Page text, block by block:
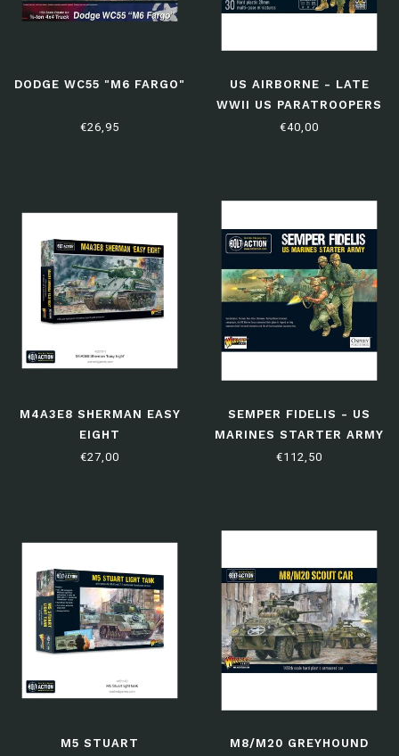
DODGE WC55 "M6 FARGO"
€26,95
US AIRBORNE - LATE
WWII US PARATROOPERS
€40,00
M4A3E8 SHERMAN EASY
EIGHT
€27,00
SEMPER FIDELIS - US
MARINES STARTER ARMY
€112,50
M5 STUART
M8/M20 GREYHOUND